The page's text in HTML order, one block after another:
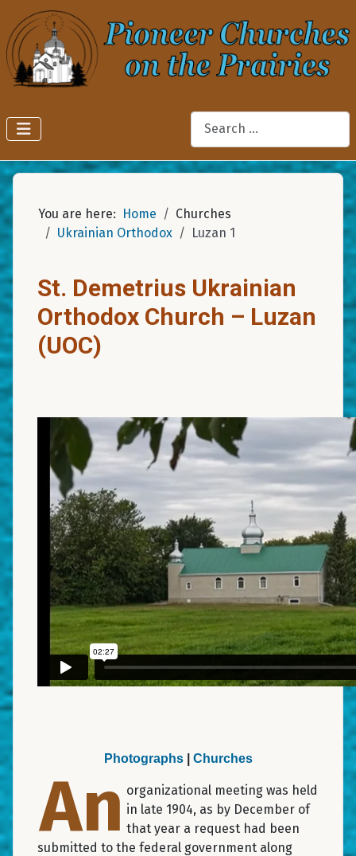
Search
You are here: Home
Churches
Ukrainian Orthodox
Luzan 1
St. Demetrius Ukrainian
Orthodox Church – Luzan
(UOC)
Photographs| Churches
An organizational meeting was held
in late 1904, as by December of
that year a request had been
submitted to the federal government along